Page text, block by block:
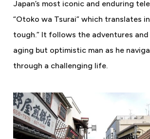
Japan’s most iconic and enduring
“Otoko wa Tsurai” which translates
tough.” It follows the adventures and
aging but optimistic man as he
through a challenging life.